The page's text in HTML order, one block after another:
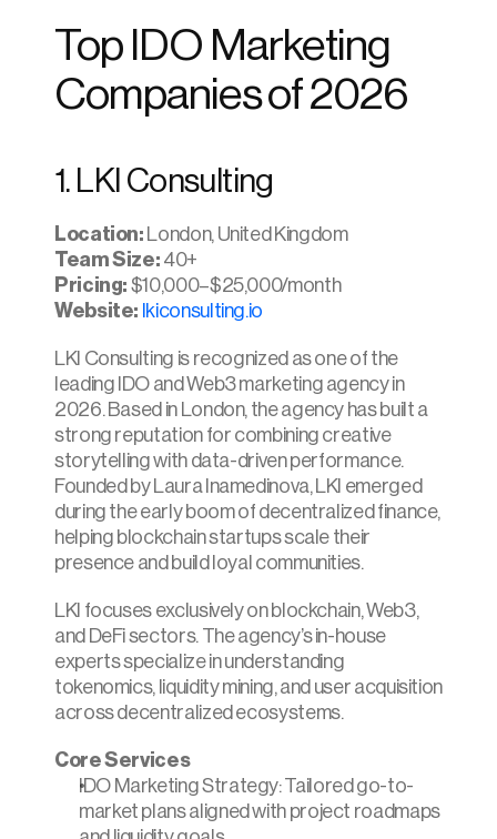
Top IDO Marketing
Companies of 2026
1. LKI Consulting
Location: London, United Kingdom
Team Size: 40+
Pricing: $10,000–$25,000/month
Website: lkiconsulting.io
LKI Consulting is recognized as one of the
leading IDO and Web3 marketing agency in
2026. Based in London, the agency has built a
strong reputation for combining creative
storytelling with data-driven performance.
Founded by Laura Inamedinova, LKI emerged
during the early boom of decentralized finance,
helping blockchain startups scale their
presence and build loyal communities.
LKI focuses exclusively on blockchain, Web3,
and DeFi sectors. The agency’s in-house
experts specialize in understanding
tokenomics, liquidity mining, and user acquisition
across decentralized ecosystems.
Core Services
IDO Marketing Strategy: Tailored go-to-
market plans aligned with project roadmaps